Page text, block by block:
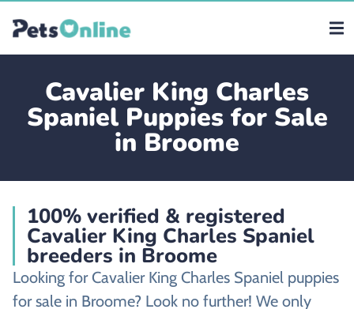
Cavalier King Charles
Spaniel Puppies for Sale
in Broome
100% verified & registered
Cavalier King Charles Spaniel
breeders in Broome
Looking for Cavalier King Charles Spaniel puppies
for sale in Broome? Look no further! We only